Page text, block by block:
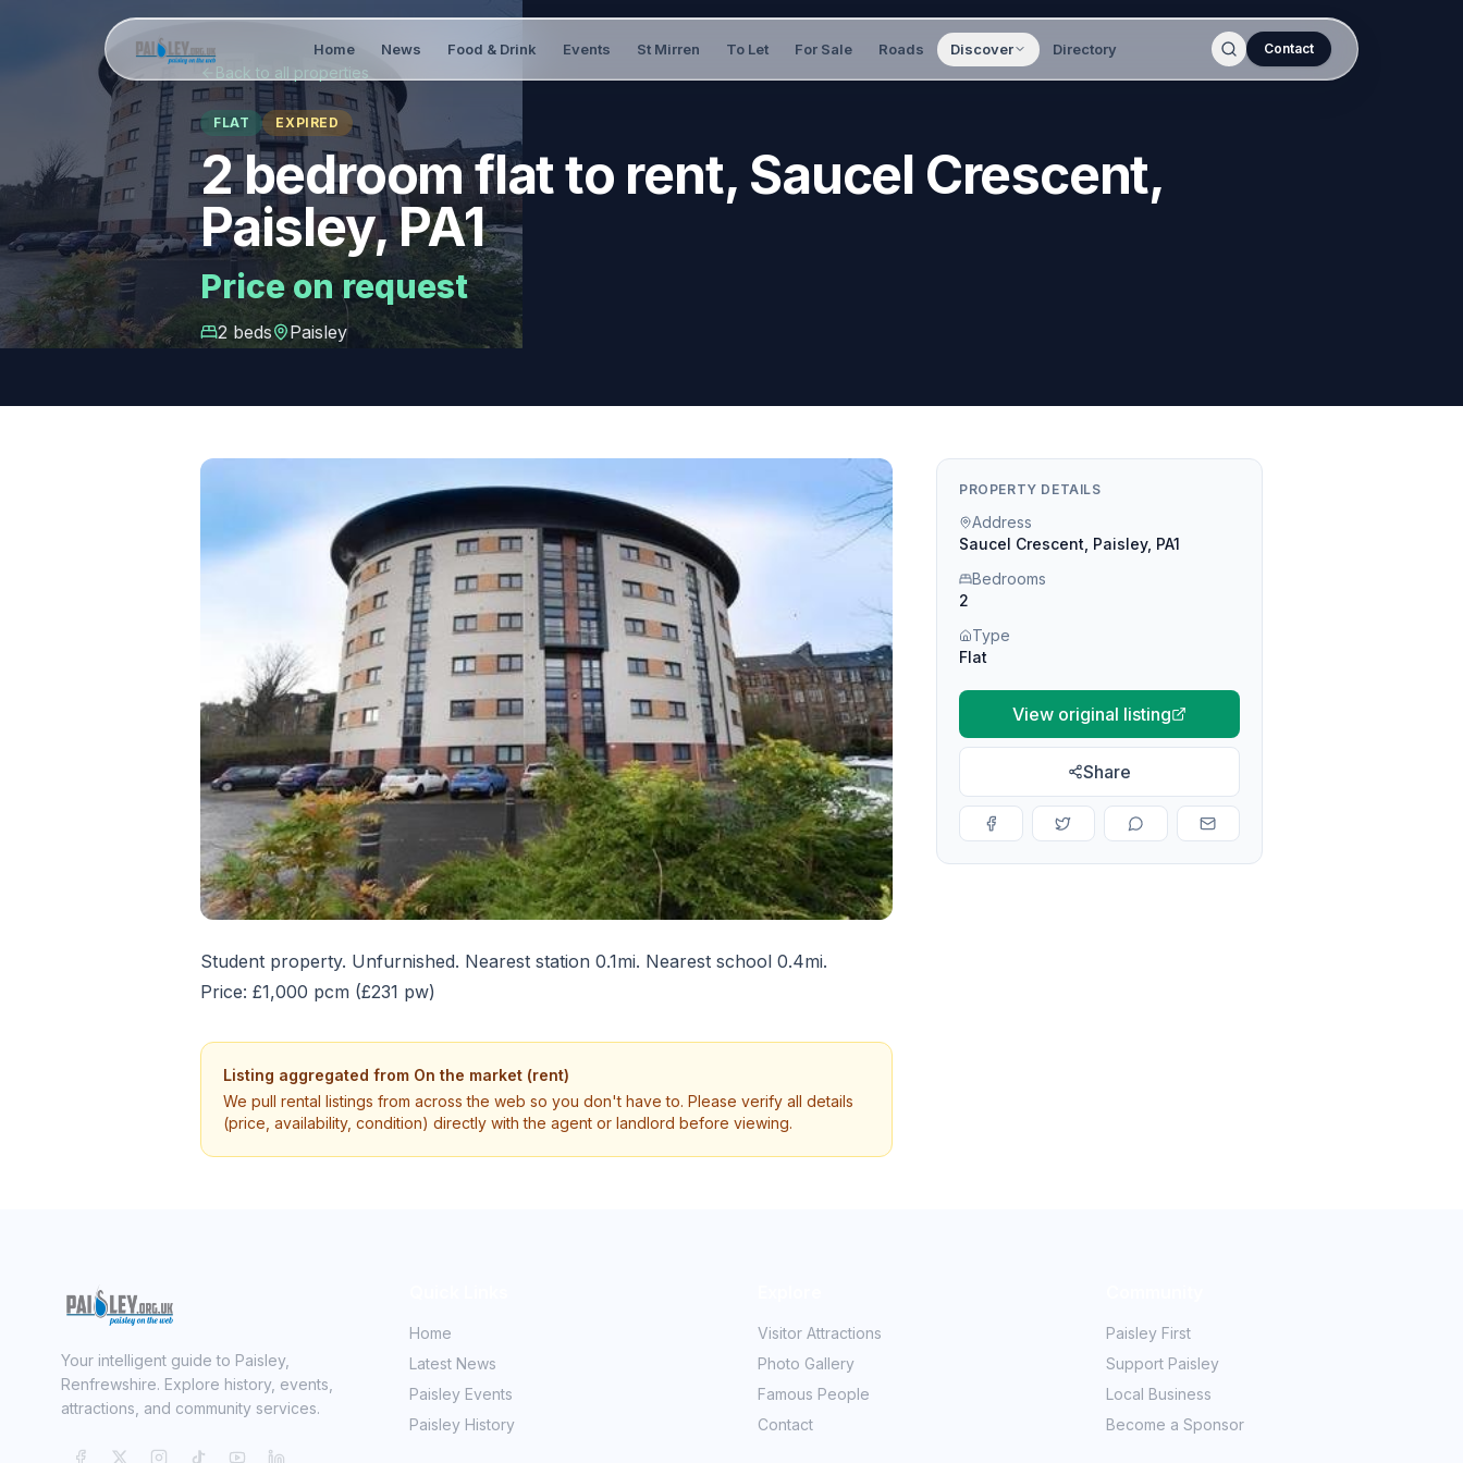
Home News Food & Drink Events St Mirren To Let For Sale Roads Discover Directory Contact
Back to all properties
FLAT EXPIRED
2 bedroom flat to rent, Saucel Crescent,
Paisley, PA1
Price on request
2 beds Paisley
Student property. Unfurnished. Nearest station 0.1mi. Nearest school 0.4mi.
Price: £1,000 pcm (£231 pw)
Listing aggregated from On the market (rent)
We pull rental listings from across the web so you don't have to. Please verify all details
(price, availability, condition) directly with the agent or landlord before viewing.
PROPERTY DETAILS
Address
Saucel Crescent, Paisley, PA1
Bedrooms
2
Type
Flat
View original listing
Share
Your intelligent guide to Paisley,
Renfrewshire. Explore history, events,
attractions, and community services.
Home
Latest News
Paisley Events
Paisley History
Visitor Attractions
Photo Gallery
Famous People
Contact
Paisley First
Support Paisley
Local Business
Become a Sponsor